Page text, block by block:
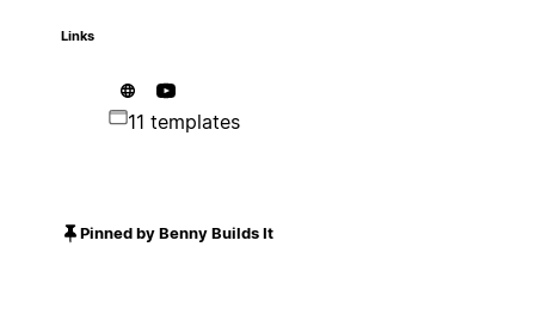
Links
11 templates
Pinned by Benny Builds It